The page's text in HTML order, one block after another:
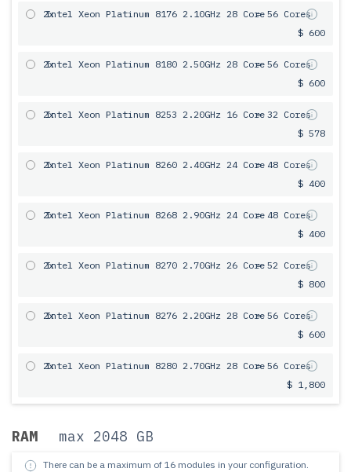
2x
Intel Xeon Platinum 8176 2.10GHz 28 Core= 56 Cores
$ 600
2x
Intel Xeon Platinum 8180 2.50GHz 28 Core= 56 Cores
$ 600
2x
Intel Xeon Platinum 8253 2.20GHz 16 Core= 32 Cores
$ 578
2x
Intel Xeon Platinum 8260 2.40GHz 24 Core= 48 Cores
$ 400
2x
Intel Xeon Platinum 8268 2.90GHz 24 Core= 48 Cores
$ 400
2x
Intel Xeon Platinum 8270 2.70GHz 26 Core= 52 Cores
$ 800
2x
Intel Xeon Platinum 8276 2.20GHz 28 Core= 56 Cores
$ 600
2x
Intel Xeon Platinum 8280 2.70GHz 28 Core= 56 Cores
$ 1,800
RAM max 2048 GB
There can be a maximum of 16 modules in your configuration.